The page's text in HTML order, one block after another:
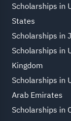
Scholarships in
States
Scholarships in
Scholarships in
Kingdom
Scholarships in
Arab Emirates
Scholarships in